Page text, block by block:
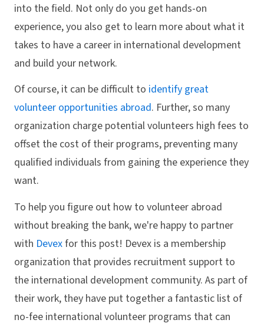
into the field. Not only do you get hands-on
experience, you also get to learn more about what it
takes to have a career in international development
and build your network.
Of course, it can be difficult to identify great
volunteer opportunities abroad. Further, so many
organization charge potential volunteers high fees to
offset the cost of their programs, preventing many
qualified individuals from gaining the experience they
want.
To help you figure out how to volunteer abroad
without breaking the bank, we're happy to partner
with Devexfor this post! Devex is a membership
organization that provides recruitment support to
the international development community. As part of
their work, they have put together a fantastic list of
no-fee international volunteer programs that can